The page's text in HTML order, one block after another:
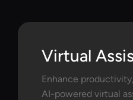
Virtual
Enhance
AI-powered virtual